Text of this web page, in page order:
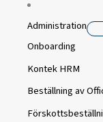
Administration
Onboarding
Kontek HRM
Beställning av